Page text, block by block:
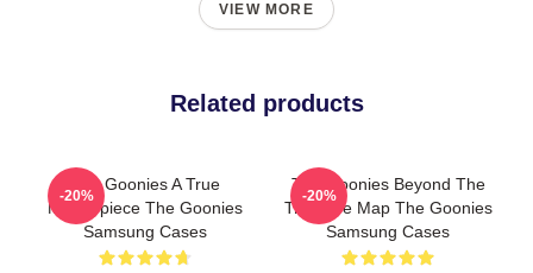
VIEW MORE
Related products
The Goonies A True
Masterpiece The Goonies
Samsung Cases
-20%
The Goonies Beyond The
Treasure Map The Goonies
Samsung Cases
-20%